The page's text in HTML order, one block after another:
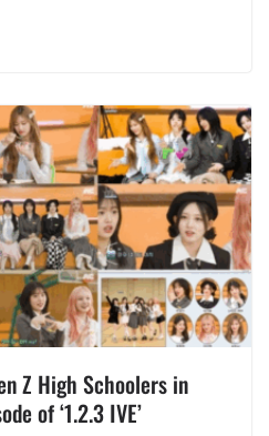
Z High Schoolers in
of ‘1.2.3 IVE’